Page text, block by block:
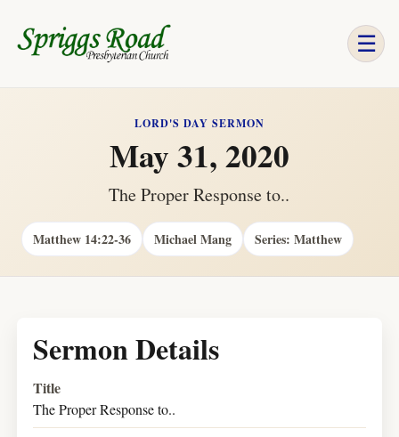
☰
LORD'S DAY SERMON
May 31, 2020
The Proper Response to..
Matthew 14:22-36 Michael Mang Series: Matthew
Sermon Details
Title
The Proper Response to..